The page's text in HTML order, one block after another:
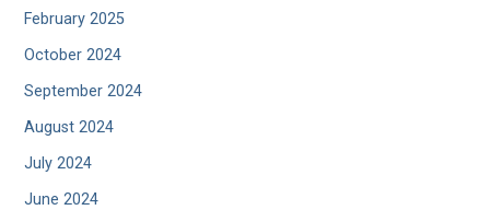
February 2025
October 2024
September 2024
August 2024
July 2024
June 2024